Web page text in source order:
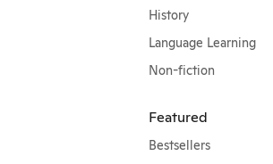
History
Language Learning
Non-fiction
Featured
Bestsellers